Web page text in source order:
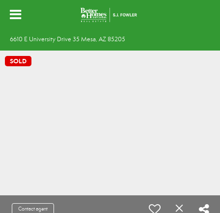
6610 E University Drive 35 Mesa, AZ 85205
SOLD
Contact agent